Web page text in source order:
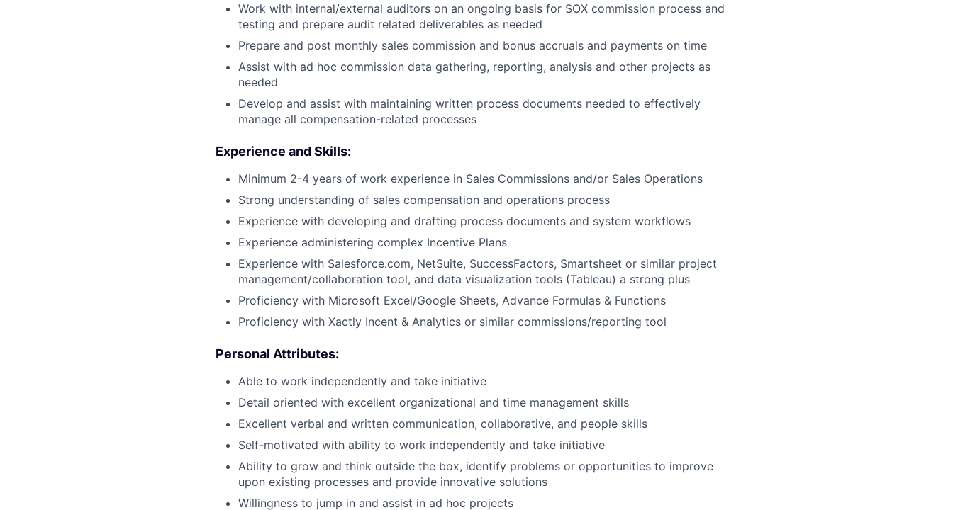
Work with internal/external auditors on an ongoing basis for SOX commission process and
testing and prepare audit related deliverables as needed
Prepare and post monthly sales commission and bonus accruals and payments on time
Assist with ad hoc commission data gathering, reporting, analysis and other projects as
needed
Develop and assist with maintaining written process documents needed to effectively
manage all compensation-related processes
Experience and Skills:
Minimum 2-4 years of work experience in Sales Commissions and/or Sales Operations
Strong understanding of sales compensation and operations process
Experience with developing and drafting process documents and system workflows
Experience administering complex Incentive Plans
Experience with Salesforce.com, NetSuite, SuccessFactors, Smartsheet or similar project
management/collaboration tool, and data visualization tools (Tableau) a strong plus
Proficiency with Microsoft Excel/Google Sheets, Advance Formulas & Functions
Proficiency with Xactly Incent & Analytics or similar commissions/reporting tool
Personal Attributes:
Able to work independently and take initiative
Detail oriented with excellent organizational and time management skills
Excellent verbal and written communication, collaborative, and people skills
Self-motivated with ability to work independently and take initiative
Ability to grow and think outside the box, identify problems or opportunities to improve
upon existing processes and provide innovative solutions
Willingness to jump in and assist in ad hoc projects